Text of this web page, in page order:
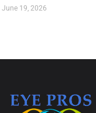
June 19, 2026